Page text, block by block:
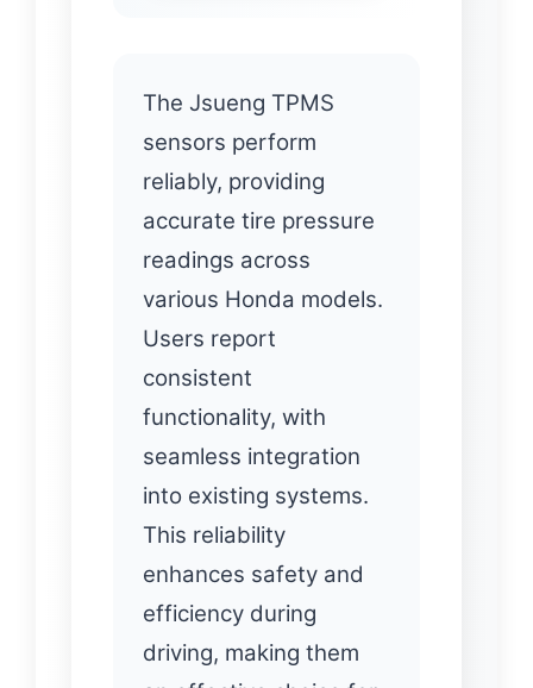
The Jsueng TPMS
sensors perform
reliably, providing
accurate tire pressure
readings across
various Honda models.
Users report
consistent
functionality, with
seamless integration
into existing systems.
This reliability
enhances safety and
efficiency during
driving, making them